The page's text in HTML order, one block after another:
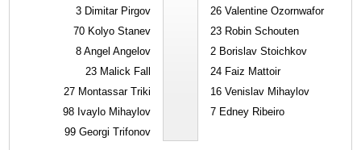
3 Dimitar Pirgov
70 Kolyo Stanev
8 Angel Angelov
23 Malick Fall
27 Montassar Triki
98 Ivaylo Mihaylov
99 Georgi Trifonov
26 Valentine Ozornwafor
23 Robin Schouten
2 Borislav Stoichkov
24 Faiz Mattoir
16 Venislav Mihaylov
7 Edney Ribeiro